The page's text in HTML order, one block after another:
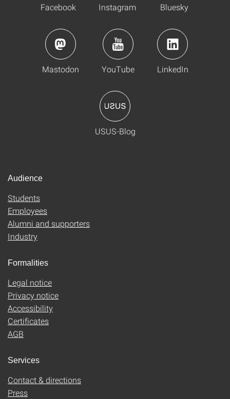
Facebook Instagram Bluesky
Mastodon YouTube LinkedIn
USUS-Blog
Audience
Students
Employees
Alumni and supporters
Industry
Formalities
Legal notice
Privacy notice
Accessibility
Certificates
AGB
Services
Contact & directions
Press